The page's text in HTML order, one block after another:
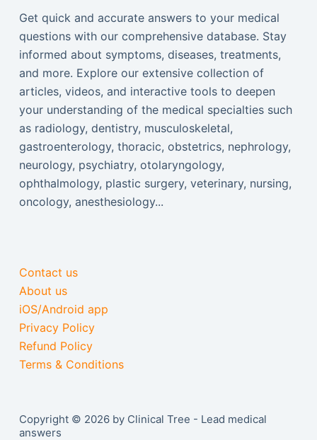
Get quick and accurate answers to your medical
questions with our comprehensive database. Stay
informed about symptoms, diseases, treatments,
and more. Explore our extensive collection of
articles, videos, and interactive tools to deepen
your understanding of the medical specialties such
as radiology, dentistry, musculoskeletal,
gastroenterology, thoracic, obstetrics, nephrology,
neurology, psychiatry, otolaryngology,
ophthalmology, plastic surgery, veterinary, nursing,
oncology, anesthesiology...
Contact us
About us
iOS/Android app
Privacy Policy
Refund Policy
Terms & Conditions
Copyright © 2026 by Clinical Tree - Lead medical
answers